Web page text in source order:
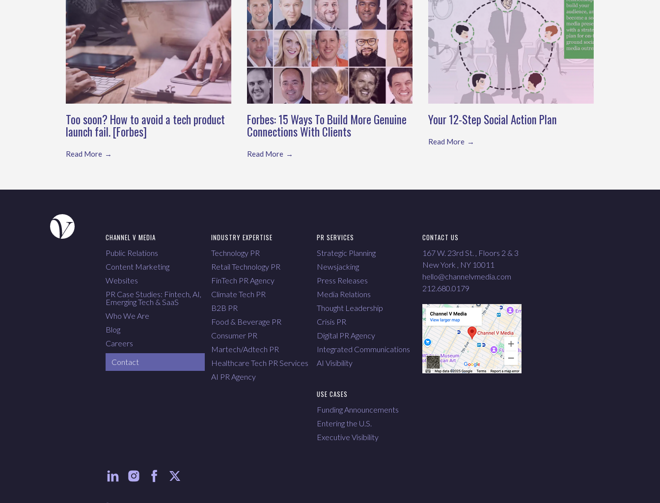
Too soon? How to avoid a tech product
launch fail. [Forbes]
Read More
Forbes: 15 Ways To Build More Genuine
Connections With Clients
Read More
Your 12-Step Social Action Plan
Read More
CHANNEL V MEDIA
Public Relations
Content Marketing
Websites
PR Case Studies: Fintech, AI,
Emerging Tech & SaaS
Who We Are
Blog
Careers
Contact
INDUSTRY EXPERTISE
Technology PR
Retail Technology PR
FinTech PR Agency
Climate Tech PR
B2B PR
Food & Beverage PR
Consumer PR
Martech/Adtech PR
Healthcare Tech PR Services
AI PR Agency
PR SERVICES
Strategic Planning
Newsjacking
Press Releases
Media Relations
Thought Leadership
Crisis PR
Digital PR Agency
Integrated Communications
AI Visibility
USE CASES
Funding Announcements
Entering the U.S.
Executive Visibility
CONTACT US
167 W. 23rd St. , Floors 2 & 3
New York , NY 10011
hello@channelvmedia.com
212.680.0179